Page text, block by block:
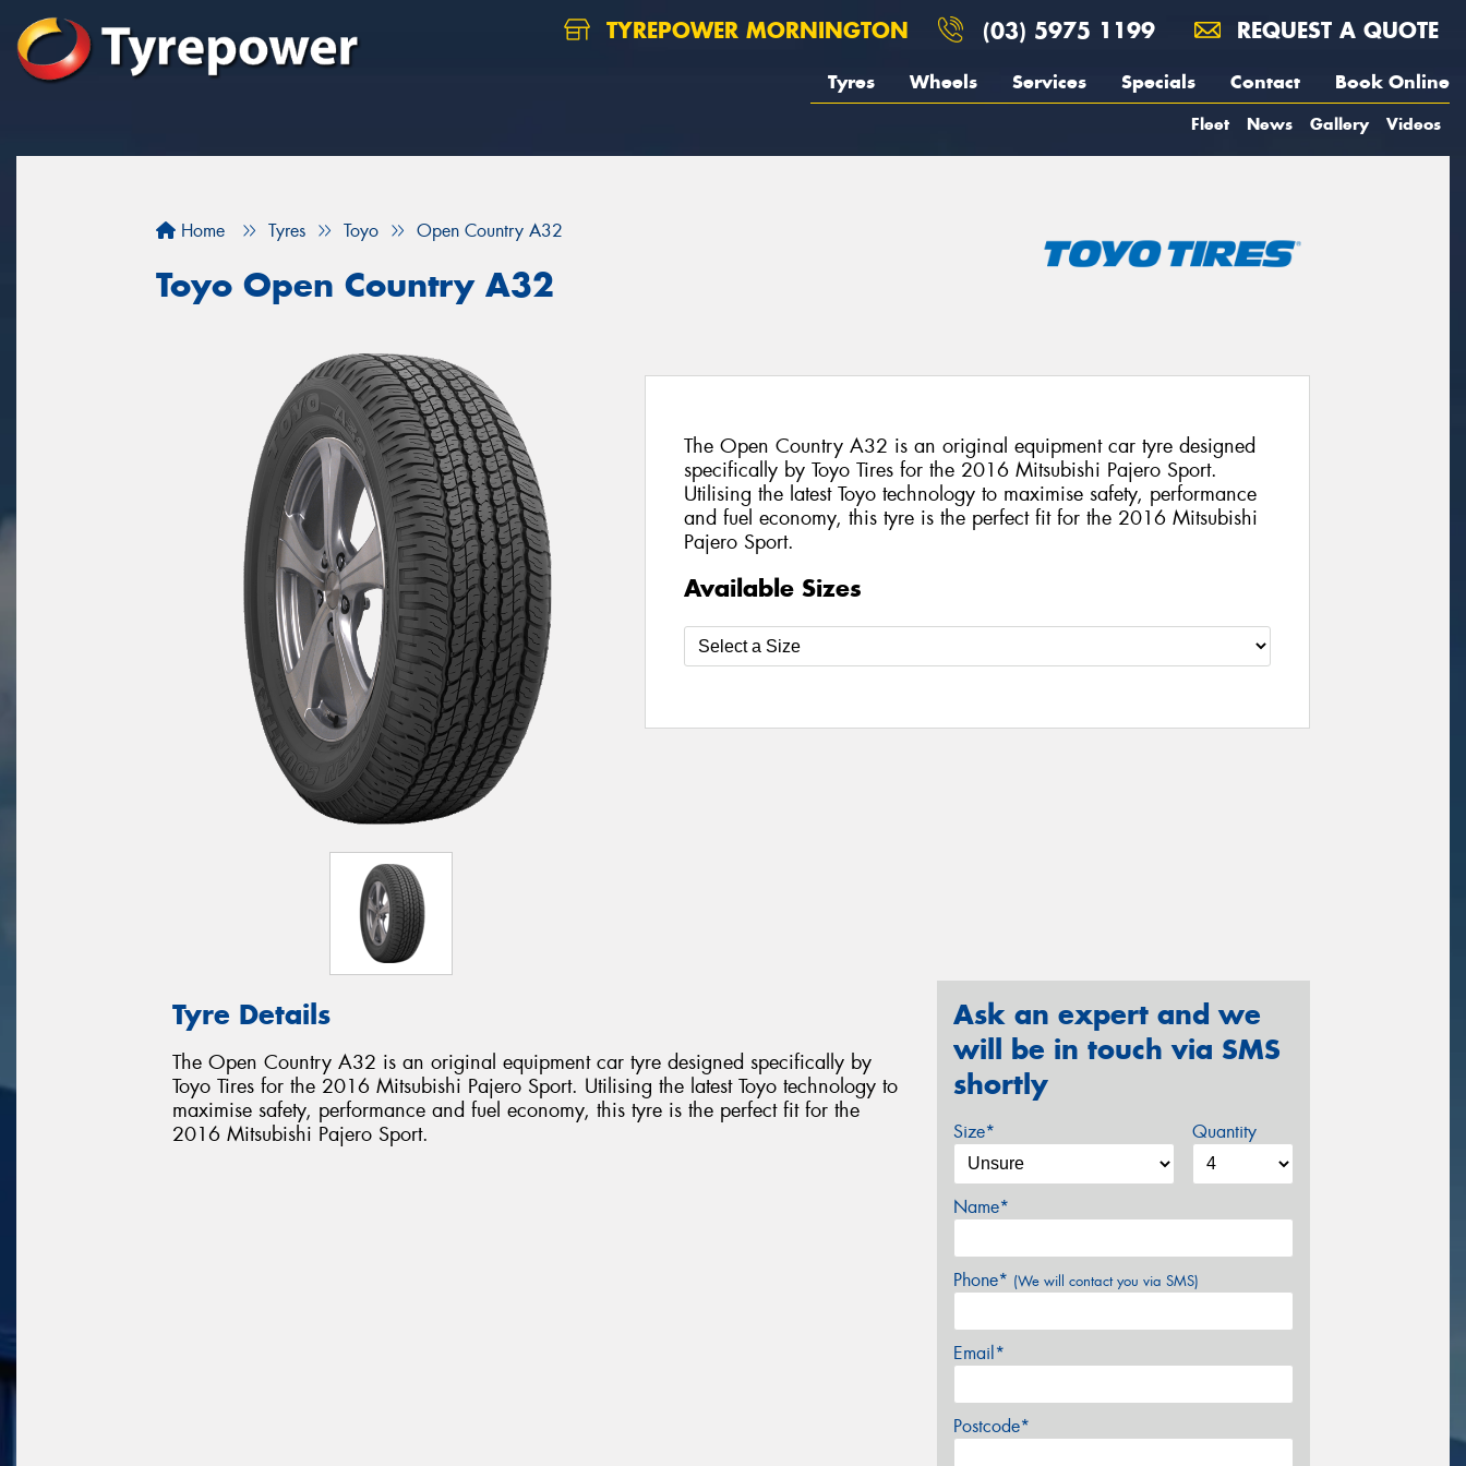
TYREPOWER MORNINGTON (03) 5975 1199 REQUEST A QUOTE
Tyres Wheels Services Specials Contact Book Online
Fleet News Gallery Videos
Home Tyres Toyo Open Country A32
Toyo Open Country A32
The Open Country A32 is an original equipment car tyre designed
specifically by Toyo Tires for the 2016 Mitsubishi Pajero Sport.
Utilising the latest Toyo technology to maximise safety, performance
and fuel economy, this tyre is the perfect fit for the 2016 Mitsubishi
Pajero Sport.
Available Sizes
Tyre Details
The Open Country A32 is an original equipment car tyre designed specifically by
Toyo Tires for the 2016 Mitsubishi Pajero Sport. Utilising the latest Toyo technology to
maximise safety, performance and fuel economy, this tyre is the perfect fit for the
2016 Mitsubishi Pajero Sport.
Ask an expert and we
will be in touch via SMS
shortly
Size* Quantity
Name*
Phone* (We will contact you via SMS)
Email*
Postcode*